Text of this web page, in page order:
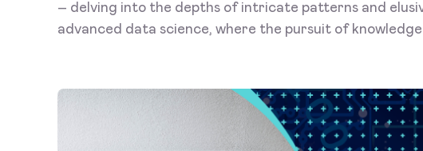
– delving into the depths of intricate patterns and
advanced data science, where the pursuit of knowledge